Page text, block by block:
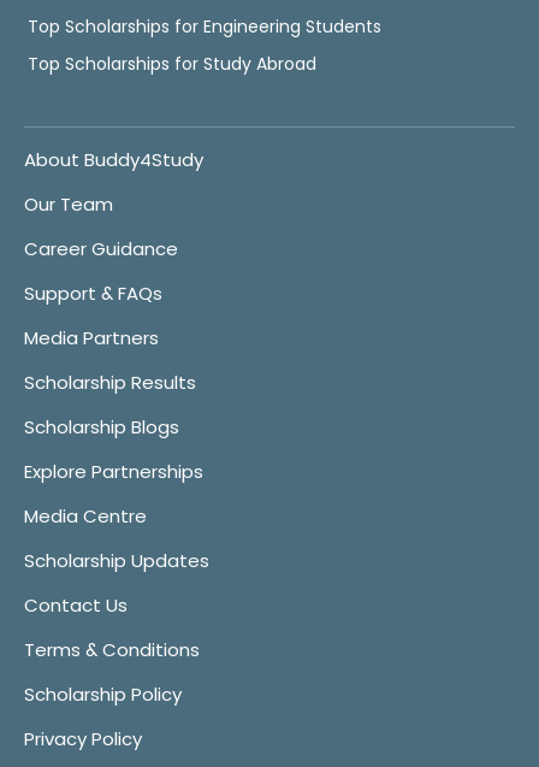
Top Scholarships for Engineering Students
Top Scholarships for Study Abroad
About Buddy4Study
Our Team
Career Guidance
Support & FAQs
Media Partners
Scholarship Results
Scholarship Blogs
Explore Partnerships
Media Centre
Scholarship Updates
Contact Us
Terms & Conditions
Scholarship Policy
Privacy Policy